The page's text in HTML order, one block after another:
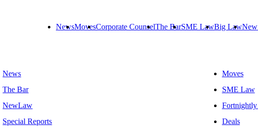
NewsMovesCorporate CounselThe BarSME LawBig Law
News
Moves
The Bar
SME Law
NewLaw
Fortnightly
Special Reports
Deals